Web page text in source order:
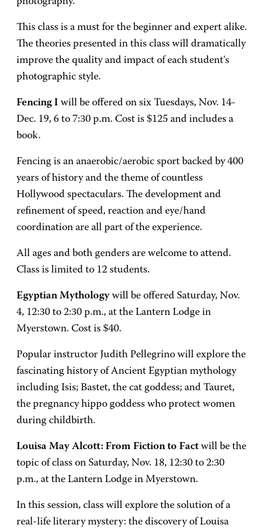
This class is a must for the beginner and expert alike.
The theories presented in this class will dramatically
improve the quality and impact of each student's
photographic style.
Fencing I will be offered on six Tuesdays, Nov. 14-
Dec. 19, 6 to 7:30 p.m. Cost is $125 and includes a
book.
Fencing is an anaerobic/aerobic sport backed by 400
years of history and the theme of countless
Hollywood spectaculars. The development and
refinement of speed, reaction and eye/hand
coordination are all part of the experience.
All ages and both genders are welcome to attend.
Class is limited to 12 students.
Egyptian Mythology will be offered Saturday, Nov.
4, 12:30 to 2:30 p.m., at the Lantern Lodge in
Myerstown. Cost is $40.
Popular instructor Judith Pellegrino will explore the
fascinating history of Ancient Egyptian mythology
including Isis; Bastet, the cat goddess; and Tauret,
the pregnancy hippo goddess who protect women
during childbirth.
Louisa May Alcott: From Fiction to Factwill be the
topic of class on Saturday, Nov. 18, 12:30 to 2:30
p.m., at the Lantern Lodge in Myerstown.
In this session, class will explore the solution of a
real-life literary mystery: the discovery of Louisa